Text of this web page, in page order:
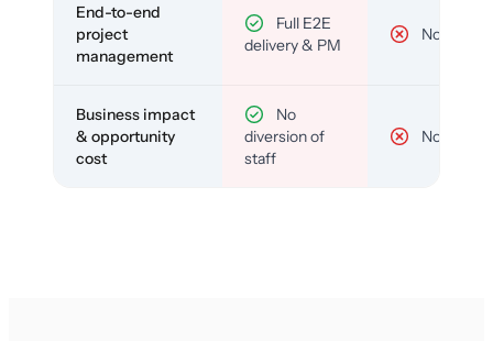
End-to-end
project
management
Full E2E
delivery & PM
No
Business impact
& opportunity
cost
No
diversion of
staff
No